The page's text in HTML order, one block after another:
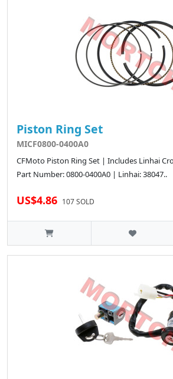
Piston Ring Set
MICF0800-0400A0
CFMoto Piston Ring Set | Includes Linhai
Part Number: 0800-0400A0 | Linhai: 38047..
US$4.86 107 SOLD